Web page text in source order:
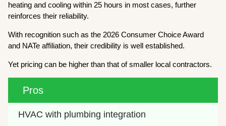
heating and cooling within 25 hours in most cases, further
reinforces their reliability.
With recognition such as the 2026 Consumer Choice Award
and NATe affiliation, their credibility is well established.
Yet pricing can be higher than that of smaller local contractors.
Pros
HVAC with plumbing integration